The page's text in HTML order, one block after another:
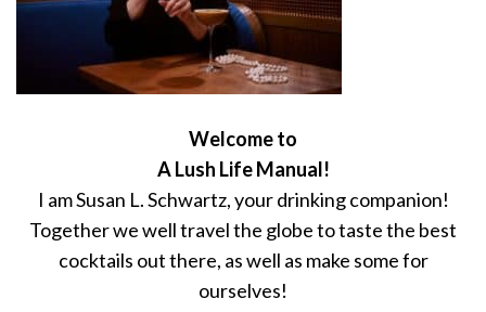
Welcome to
A Lush Life Manual!
I am Susan L. Schwartz, your drinking companion!
Together we well travel the globe to taste the best
cocktails out there, as well as make some for
ourselves!